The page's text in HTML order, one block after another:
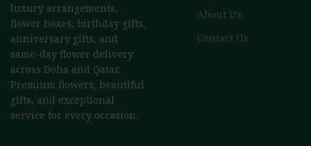
luxury arrangements,
flower boxes, birthday gifts,
anniversary gifts, and
same-day flower delivery
across Doha and Qatar.
Premium flowers, beautiful
gifts, and exceptional
service for every occasion.
About Us
Contact Us